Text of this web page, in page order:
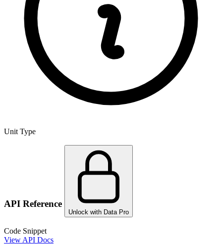
Unit Type
API Reference
Unlock with Data Pro
Code Snippet
View API Docs